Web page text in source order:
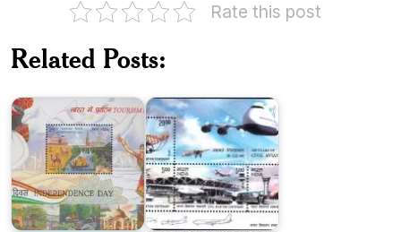
Rate this post
Related Posts:
in
India
Civil
in
India
AERO
India
2019
India
on
Civil
Aviation
1982